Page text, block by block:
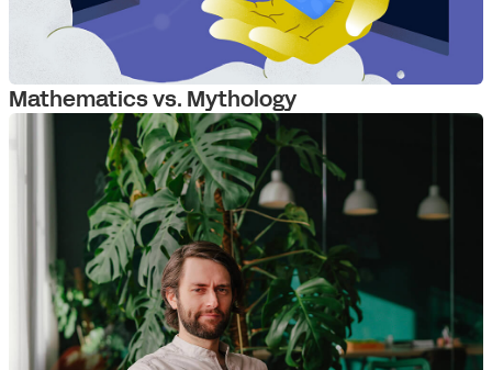
Mathematics vs. Mythology